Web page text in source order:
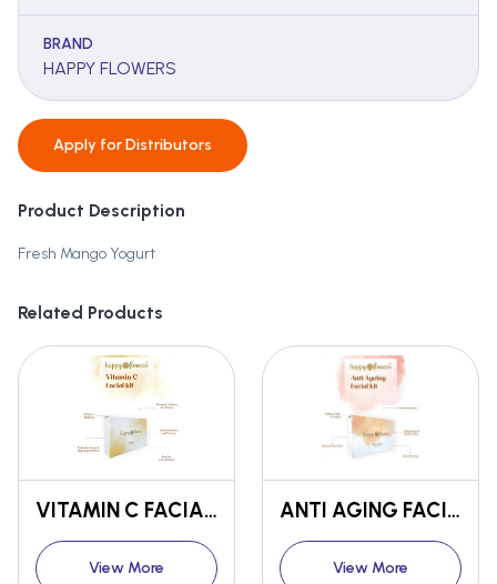
BRAND
HAPPY FLOWERS
Apply forDistributors
Product Description
Fresh Mango Yogurt
Related Products
VITAMIN C FACIAL KIT
View More
ANTI AGING FACIAL KIT
View More